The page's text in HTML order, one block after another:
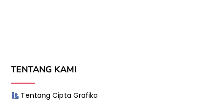
TENTANG KAMI
Tentang Cipta Grafika